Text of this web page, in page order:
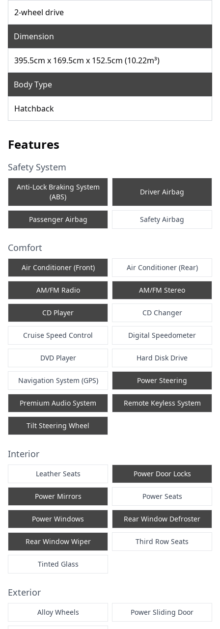
2-wheel drive
Dimension
395.5cm x 169.5cm x 152.5cm (10.22m³)
Body Type
Hatchback
Features
Safety System
Anti-Lock Braking System
(ABS)
Driver Airbag
Passenger Airbag Safety Airbag
Comfort
Air Conditioner (Front) Air Conditioner (Rear)
AM/FM Radio AM/FM Stereo
CD Player CD Changer
Cruise Speed Control Digital Speedometer
DVD Player Hard Disk Drive
Navigation System (GPS) Power Steering
Premium Audio System Remote Keyless System
Tilt Steering Wheel
Interior
Leather Seats Power Door Locks
Power Mirrors Power Seats
Power Windows Rear Window Defroster
Rear Window Wiper Third Row Seats
Tinted Glass
Exterior
Alloy Wheels Power Sliding Door